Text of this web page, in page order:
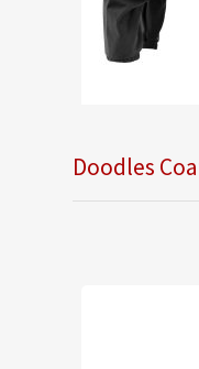
Doodles